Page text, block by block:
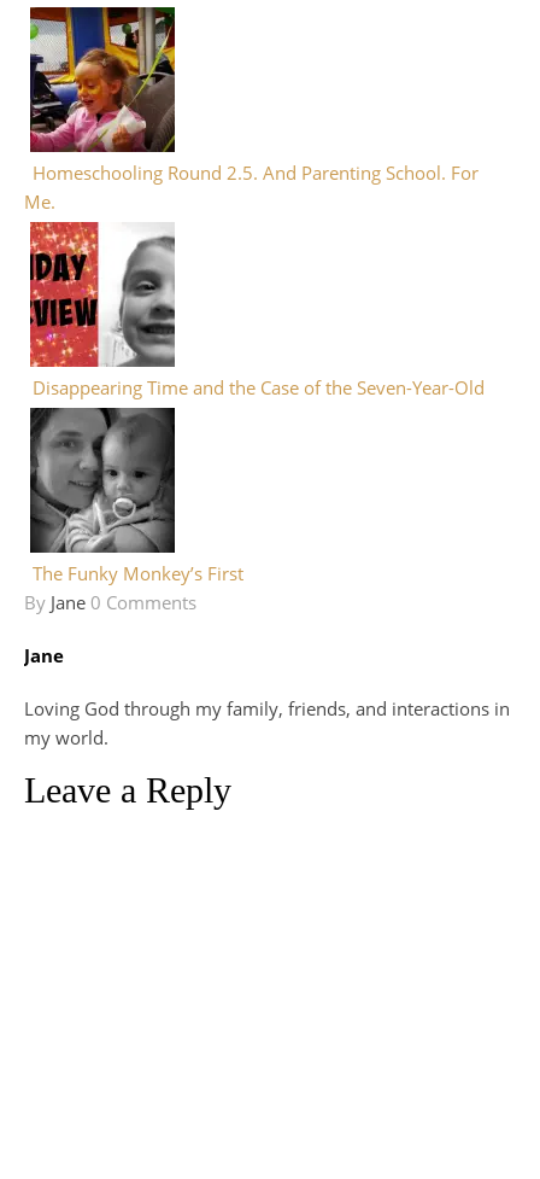
Homeschooling Round 2.5. And Parenting School. For
Me.
Disappearing Time and the Case of the Seven-Year-Old
The Funky Monkey’s First
By Jane 0 Comments
Jane
Loving God through my family, friends, and interactions in
my world.
Leave a Reply